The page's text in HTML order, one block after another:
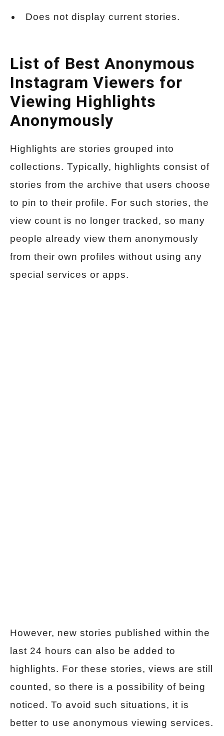
Does not display current stories.
List of Best Anonymous
Instagram Viewers for
Viewing Highlights
Anonymously
Highlights are stories grouped into
collections. Typically, highlights consist of
stories from the archive that users choose
to pin to their profile. For such stories, the
view count is no longer tracked, so many
people already view them anonymously
from their own profiles without using any
special services or apps.
However, new stories published within the
last 24 hours can also be added to
highlights. For these stories, views are still
counted, so there is a possibility of being
noticed. To avoid such situations, it is
better to use anonymous viewing services.